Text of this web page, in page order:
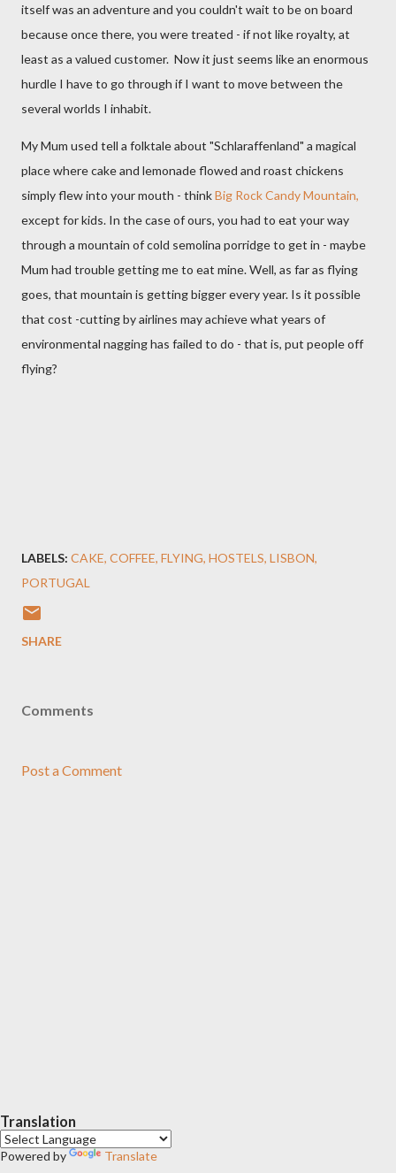
itself was an adventure and you couldn't wait to be on board
because once there, you were treated - if not like royalty, at
least as a valued customer. Now it just seems like an enormous
hurdle I have to go through if I want to move between the
several worlds I inhabit.
My Mum used tell a folktale about "Schlaraffenland" a magical
place where cake and lemonade flowed and roast chickens
simply flew into your mouth - thinkBig Rock Candy Mountain,
except for kids. In the case of ours, you had to eat your way
through a mountain of cold semolina porridge to get in - maybe
Mum had trouble getting me to eat mine. Well, as far as flying
goes, that mountain is getting bigger every year. Is it possible
that cost -cutting by airlines may achieve what years of
environmental nagging has failed to do - that is, put people off
flying?
LABELS: CAKE COFFEE FLYING HOSTELS LISBON
PORTUGAL
SHARE
Comments
Post a Comment
Translation
Powered by Translate